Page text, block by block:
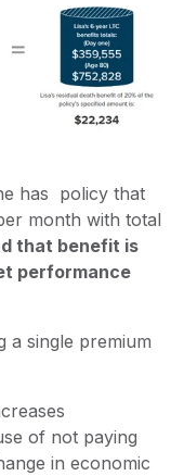
has policy that
month with total
that benefit is
performance
a single premium
of not paying
in economic